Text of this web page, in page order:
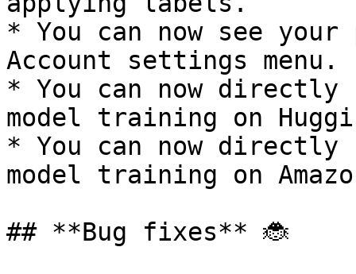
* You can now see
Account settings menu.
* You can now
model training on
* You can now
model training on
## **Bug fixes** 🐞